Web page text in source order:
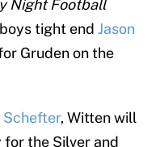
Night Football
tight end Jason
Gruden on the
Schefter, Witten will
for the Silver and